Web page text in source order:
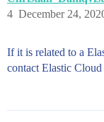
December 24,
4
If it is related to a
contact Elastic Cloud